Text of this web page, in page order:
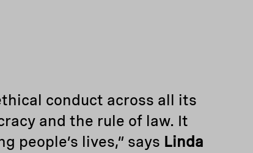
conduct across all its
and the rule of law. It
people’s lives,” says Linda